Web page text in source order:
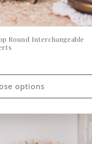
Round Interchangeable
options